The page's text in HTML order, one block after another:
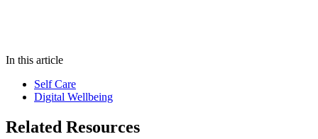
In this article
Self Care
Digital Wellbeing
Related Resources